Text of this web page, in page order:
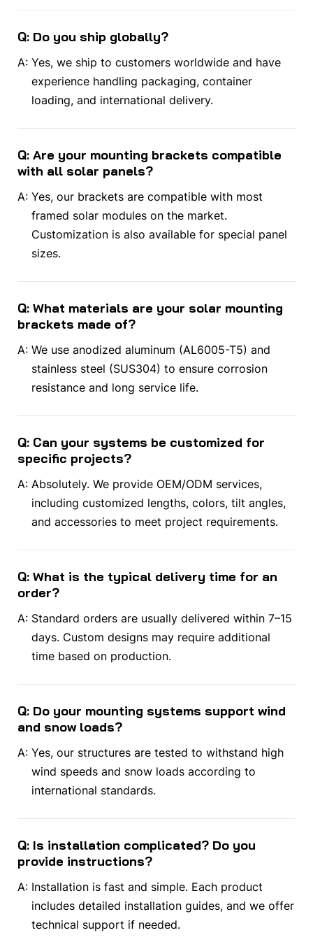
Q: Do you ship globally?
A: Yes, we ship to customers worldwide and have
experience handling packaging, container
loading, and international delivery.
Q: Are your mounting brackets compatible
with all solar panels?
A: Yes, our brackets are compatible with most
framed solar modules on the market.
Customization is also available for special panel
sizes.
Q: What materials are your solar mounting
brackets made of?
A: We use anodized aluminum (AL6005-T5) and
stainless steel (SUS304) to ensure corrosion
resistance and long service life.
Q: Can your systems be customized for
specific projects?
A: Absolutely. We provide OEM/ODM services,
including customized lengths, colors, tilt angles,
and accessories to meet project requirements.
Q: What is the typical delivery time for an
order?
A: Standard orders are usually delivered within 7–15
days. Custom designs may require additional
time based on production.
Q: Do your mounting systems support wind
and snow loads?
A: Yes, our structures are tested to withstand high
wind speeds and snow loads according to
international standards.
Q: Is installation complicated? Do you
provide instructions?
A: Installation is fast and simple. Each product
includes detailed installation guides, and we offer
technical support if needed.